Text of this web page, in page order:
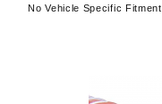
No Vehicle Specific Fitment